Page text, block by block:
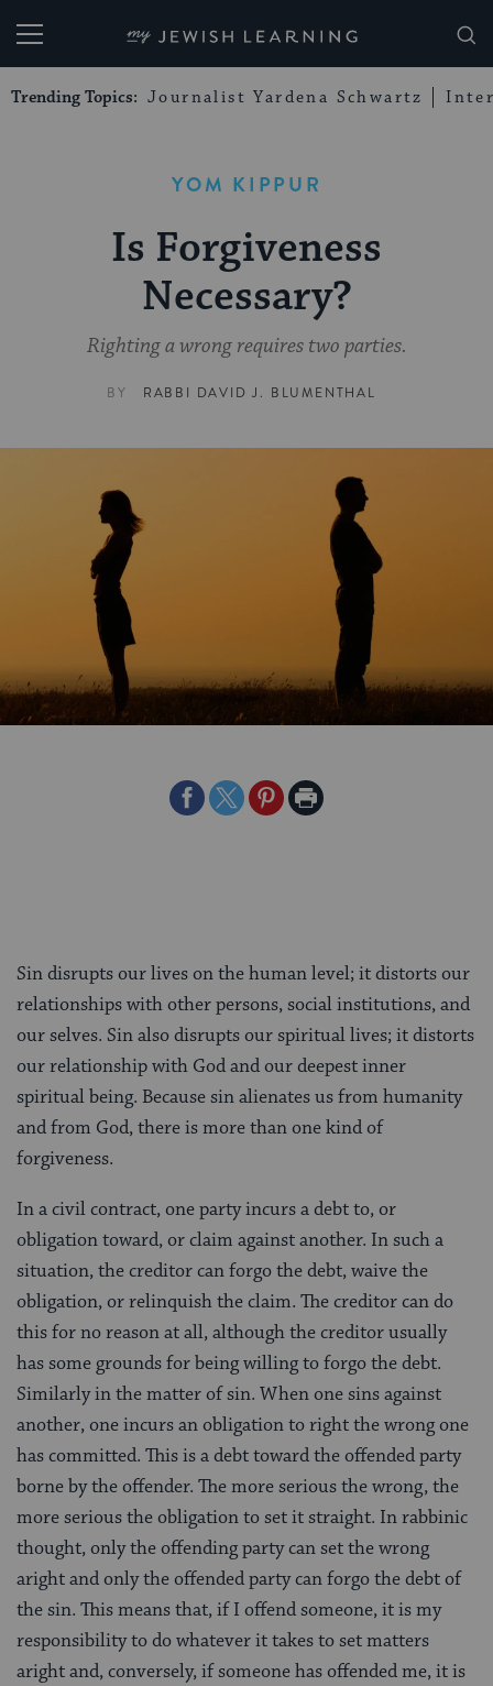
My Jewish Learning
Trending Topics: Journalist Yardena Schwartz
YOM KIPPUR
Is Forgiveness
Necessary?
Righting a wrong requires two parties.
BY RABBI DAVID J. BLUMENTHAL
ShareShareSharePrint
Sin disrupts our lives on the human level; it distorts our
relationships with other persons, social institutions, and
our selves. Sin also disrupts our spiritual lives; it distorts
our relationship with God and our deepest inner
spiritual being. Because sin alienates us from humanity
and from God, there is more than one kind of
forgiveness.
In a civil contract, one party incurs a debt to, or
obligation toward, or claim against another. In such a
situation, the creditor can forgo the debt, waive the
obligation, or relinquish the claim. The creditor can do
this for no reason at all, although the creditor usually
has some grounds for being willing to forgo the debt.
Similarly in the matter of sin. When one sins against
another, one incurs an obligation to right the wrong one
has committed. This is a debt toward the offended party
borne by the offender. The more serious the wrong, the
more serious the obligation to set it straight. In rabbinic
thought, only the offending party can set the wrong
aright and only the offended party can forgo the debt of
the sin. This means that, if I offend someone, it is my
responsibility to do whatever it takes to set matters
aright and, conversely, if someone has offended me, it is